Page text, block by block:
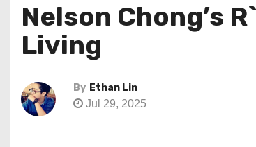
Nelson Chong’s
Living
By Ethan Lin
Jul 29, 2025